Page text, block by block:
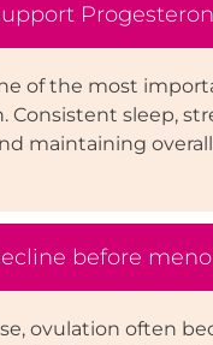
of the most
Consistent sleep,
maintaining
before
ovulation often